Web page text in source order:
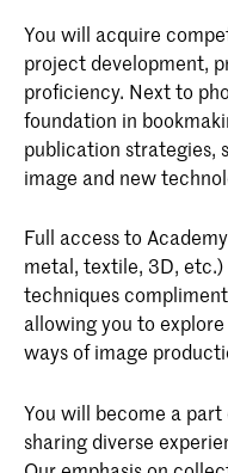
You will acquire
project development,
proficiency. Next to
foundation in
publication strategies,
image and new
Full access to
metal, textile, 3D,
techniques
allowing you to
ways of image
You will become a
sharing diverse